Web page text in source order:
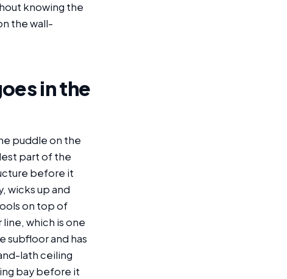
knowing the
the wall-
in the
puddle on the
part of the
before it
wicks up and
on top of
which is one
subfloor and has
lath ceiling
bay before it